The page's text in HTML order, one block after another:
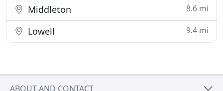
Middleton 8.6 mi
Lowell 9.4 mi
ABOUT AND CONTACT